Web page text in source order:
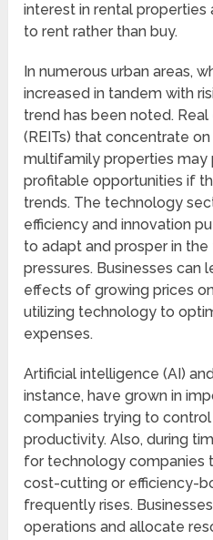
interest in rental
to rent rather than buy.
In numerous urban areas,
increased in tandem with
trend has been noted.
(REITs) that concentrate
multifamily properties may
profitable opportunities if
trends. The technology
efficiency and innovation
to adapt and prosper in
pressures. Businesses can
effects of growing prices
utilizing technology to
expenses.
Artificial intelligence (AI)
instance, have grown in
companies trying to
productivity. Also, during
for technology companies
cost-cutting or efficiency-
frequently rises.
operations and allocate